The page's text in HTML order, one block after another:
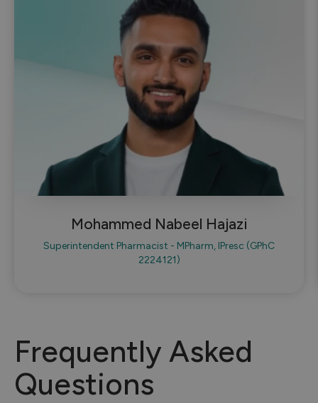
Mohammed Nabeel Hajazi
Superintendent Pharmacist - MPharm, IPresc (GPhC
2224121)
Frequently Asked
Questions